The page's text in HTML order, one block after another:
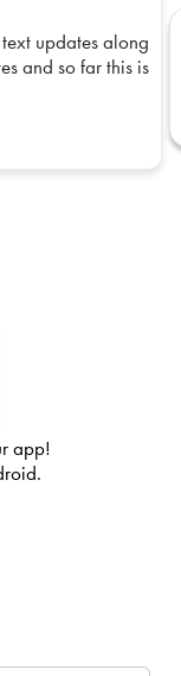
updates along
and so far this is
app!